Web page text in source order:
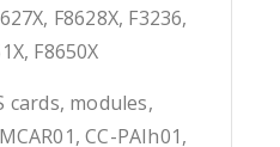
F8628X, F3236,
F8650X
cards, modules,
CC-PAIh01,